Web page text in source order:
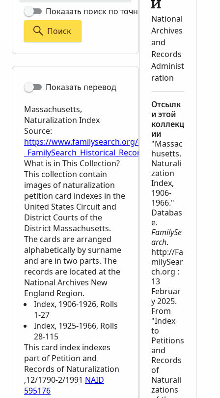
Показать поиск по точным критериям
Поиск
Показать перевод
Massachusetts,
Naturalization Index
Source:
https://www.familysearch.org/en/wiki/
_FamilySearch_Historical_Records
What is in This Collection?
This collection contain
images of naturalization
petition card indexes in the
United States Circuit and
District Courts of the
District Massachusetts.
The cards are arranged
alphabetically by surname
and are in two parts. The
records are located at the
National Archives New
England Region.
Index, 1906-1926, Rolls
1-27
Index, 1925-1966, Rolls
28-115
This card index indexes
part of Petition and
Records of Naturalization
,12/1790-2/1991 NAID
595176
й
National
Archives
and
Records
Administ
ration
Отсылк
и этой
коллекц
ии
"Massac
husetts,
Naturali
zation
Index,
1906-
1966."
Databas
e.
FamilySe
arch.
http://Fa
milySear
ch.org :
13
Februar
y 2025.
From
"Index
to
Petitions
and
Records
of
Naturali
zations